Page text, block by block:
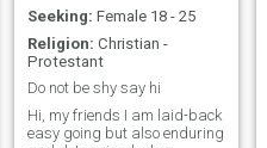
Seeking: Female 18 - 25
Religion: Christian -
Protestant
Do not be shy say hi
Hi, my friends I am laid-back
easy going but also enduring